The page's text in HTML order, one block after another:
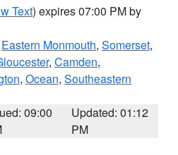
Text) expires 07:00 PM by
Eastern Monmouth, Somerset,
, Camden,
, Ocean, Southeastern
09:00
Updated: 01:12
PM